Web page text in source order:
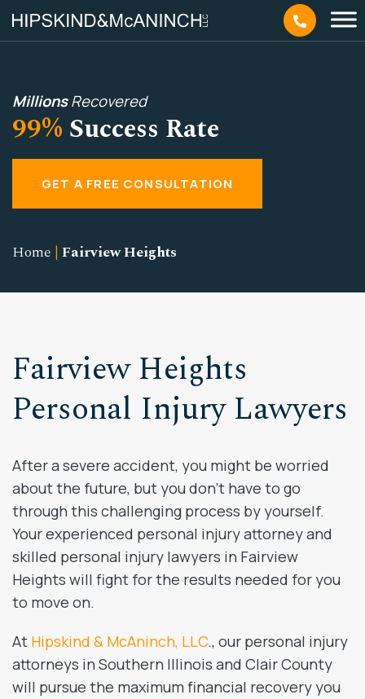
MillionsRecovered
99% Success Rate
GET A FREE CONSULTATION
Home | Fairview Heights
Fairview Heights
Personal Injury Lawyers
After a severe accident, you might be worried
about the future, but you don’t have to go
through this challenging process by yourself.
Your experienced personal injury attorney and
skilled personal injury lawyers in Fairview
Heights will fight for the results needed for you
to move on.
At Hipskind & McAninch, LLC., our personal injury
attorneys in Southern Illinois and Clair County
will pursue the maximum financial recovery you